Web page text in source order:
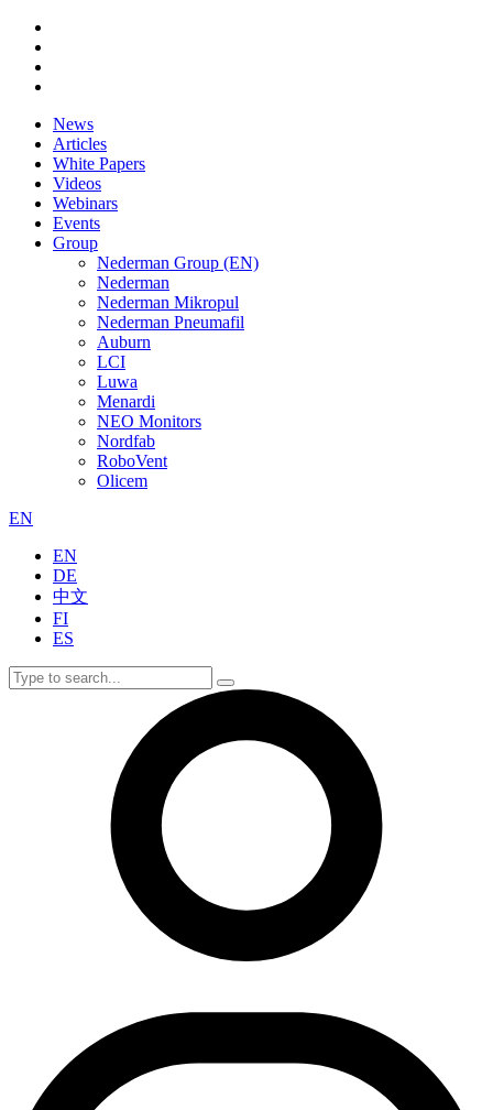
News
Articles
White Papers
Videos
Webinars
Events
Group
Nederman Group (EN)
Nederman
Nederman Mikropul
Nederman Pneumafil
Auburn
LCI
Luwa
Menardi
NEO Monitors
Nordfab
RoboVent
Olicem
EN
EN
DE
中文
FI
ES